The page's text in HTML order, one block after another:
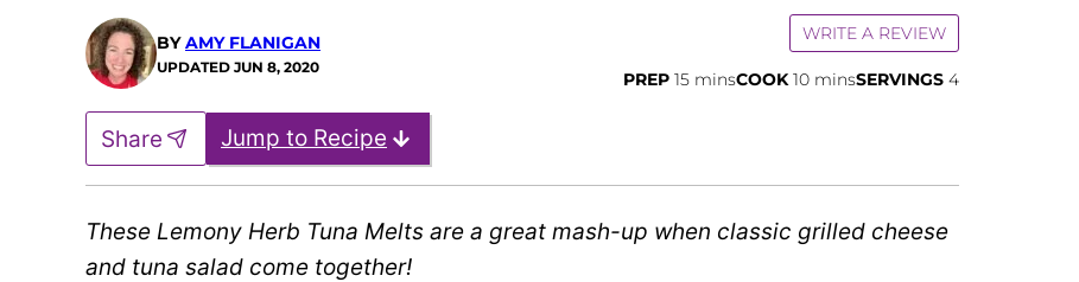
BYAMY FLANIGAN
UPDATED JUN 8, 2020
WRITE A REVIEW
PREP 15minutes
minsCOOK10minutes
minsSERVINGS 4
Jump to Recipe
Share
These Lemony Herb Tuna Melts are a great mash-up when classic grilled cheese
and tuna salad come together!